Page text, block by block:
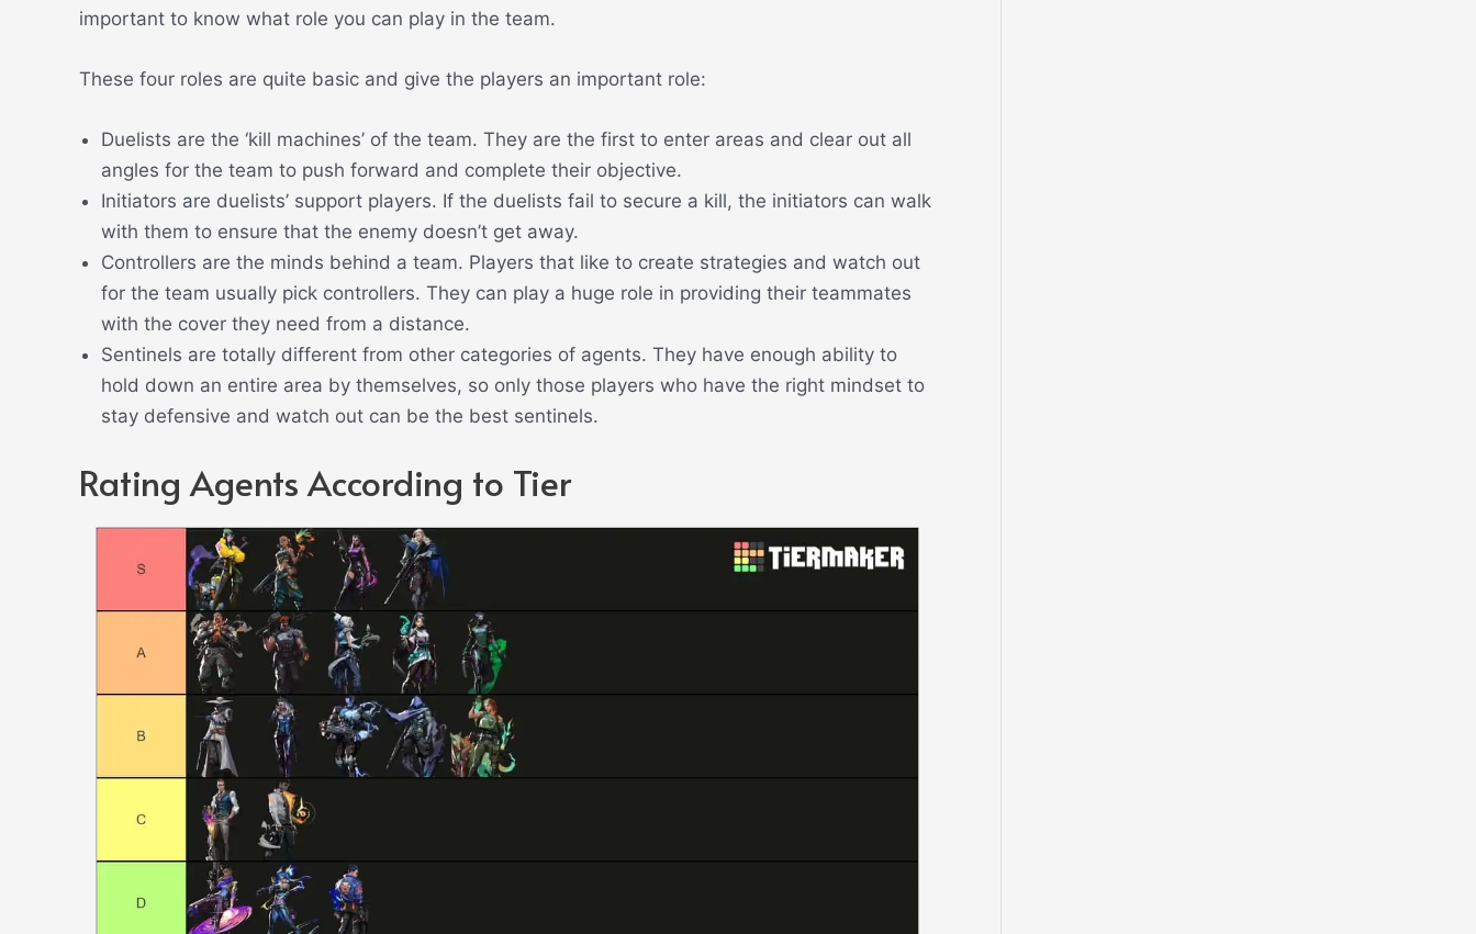
important to know what role you can play in the team.
These four roles are quite basic and give the players an important role:
Duelists are the ‘kill machines’ of the team. They are the first to enter areas and clear out all
angles for the team to push forward and complete their objective.
Initiators are duelists’ support players. If the duelists fail to secure a kill, the initiators can walk
with them to ensure that the enemy doesn’t get away.
Controllers are the minds behind a team. Players that like to create strategies and watch out
for the team usually pick controllers. They can play a huge role in providing their teammates
with the cover they need from a distance.
Sentinels are totally different from other categories of agents. They have enough ability to
hold down an entire area by themselves, so only those players who have the right mindset to
stay defensive and watch out can be the best sentinels.
Rating Agents According to Tier